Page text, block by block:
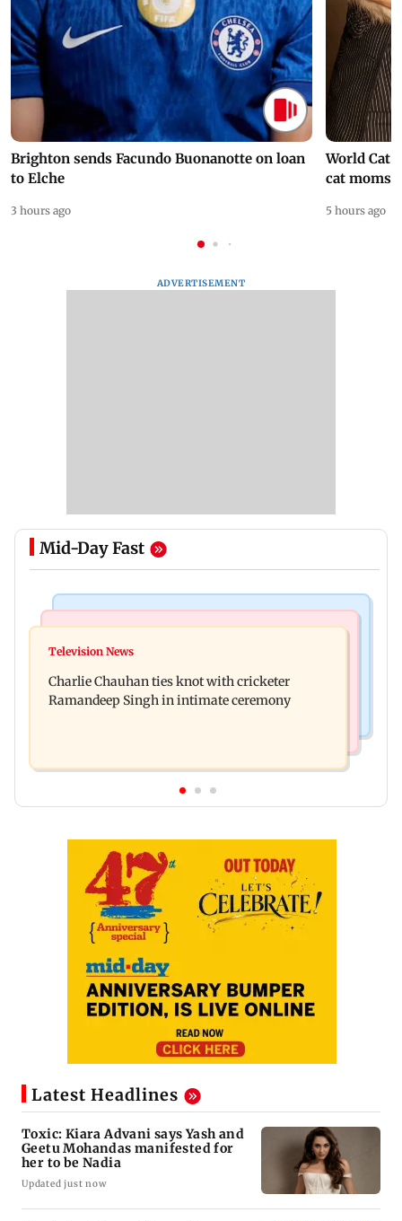
Brighton sends Facundo Buonanotte on loan
to Elche
3 hours ago
World Cat
cat moms
5 hours ago
ADVERTISEMENT
Mid-Day Fast
Toxic: Kiara Advani says Yash and Geetu
residents rescued
Television News
Charlie Chauhan ties knot with cricketer
Ramandeep Singh in intimate ceremony
Latest Headlines
Toxic: Kiara Advani says Yash and
Geetu Mohandas manifested for
her to be Nadia
Updated just now